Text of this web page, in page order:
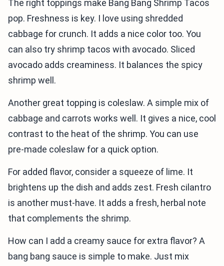
The right toppings make Bang Bang Shrimp Tacos
pop. Freshness is key. I love using shredded
cabbage for crunch. It adds a nice color too. You
can also try shrimp tacos with avocado. Sliced
avocado adds creaminess. It balances the spicy
shrimp well.
Another great topping is coleslaw. A simple mix of
cabbage and carrots works well. It gives a nice, cool
contrast to the heat of the shrimp. You can use
pre-made coleslaw for a quick option.
For added flavor, consider a squeeze of lime. It
brightens up the dish and adds zest. Fresh cilantro
is another must-have. It adds a fresh, herbal note
that complements the shrimp.
How can I add a creamy sauce for extra flavor? A
bang bang sauce is simple to make. Just mix